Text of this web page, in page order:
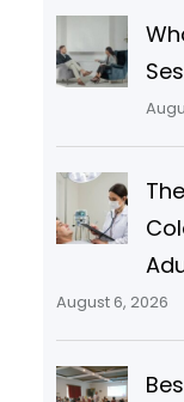
August 6, 2026